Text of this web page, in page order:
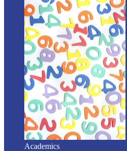
Academics